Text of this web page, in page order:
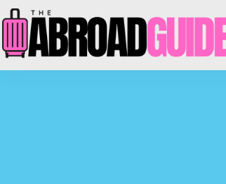
to
content